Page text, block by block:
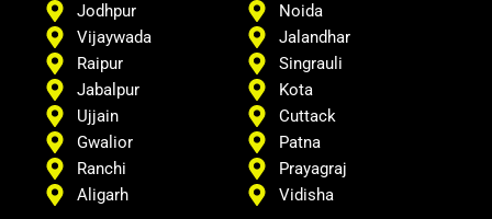
Jodhpur
Vijaywada
Raipur
Jabalpur
Ujjain
Gwalior
Ranchi
Aligarh
Noida
Jalandhar
Singrauli
Kota
Cuttack
Patna
Prayagraj
Vidisha